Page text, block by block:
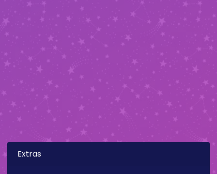
Extras